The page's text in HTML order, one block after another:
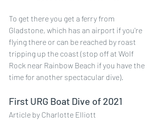
To get there you get a ferry from
Gladstone, which has an airport if you're
flying there or can be reached by roast
tripping up the coast (stop off at Wolf
Rock near Rainbow Beach if you have the
time for another spectacular dive).
First URG Boat Dive of 2021
Article by Charlotte Elliott